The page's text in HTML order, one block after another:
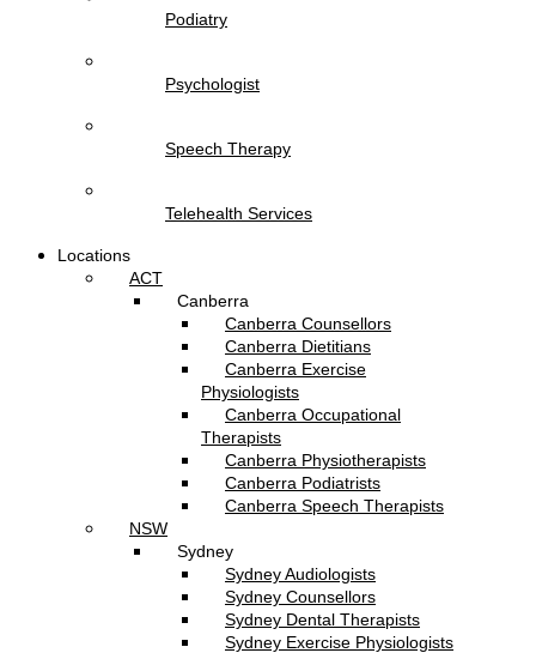
Podiatry
Psychologist
Speech Therapy
Telehealth Services
Locations
ACT
Canberra
Canberra Counsellors
Canberra Dietitians
Canberra Exercise
Physiologists
Canberra Occupational
Therapists
Canberra Physiotherapists
Canberra Podiatrists
Canberra Speech Therapists
NSW
Sydney
Sydney Audiologists
Sydney Counsellors
Sydney Dental Therapists
Sydney Exercise Physiologists